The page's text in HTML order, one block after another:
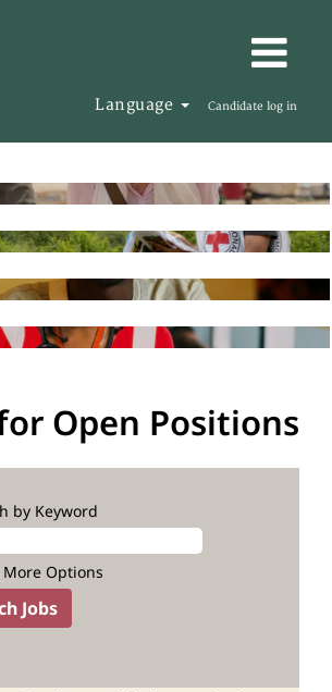
Language Candidate log in
Open Positions
by Keyword
More Options